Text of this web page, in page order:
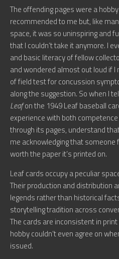
The offending pages were a
recommended to me but, like
space, it was so uninspiring and
that I couldn’t take it anymore. I
and basic literacy of fellow
and wondered almost out loud if
of field test for concussion
along the suggestion. So when I
Leafon the 1949 Leaf baseball
experience with both
through its pages, understand
me acknowledging that
worth the paper it’s printed on.
Leaf cards occupy a peculiar
Their production and distribution
legends rather than historical
storytelling tradition across
The cards are inconsistent in
hobby couldn’t even agree on
issued.